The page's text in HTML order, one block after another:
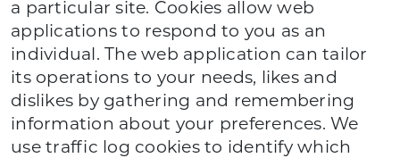
a particular site. Cookies allow web
applications to respond to you as an
individual. The web application can tailor
its operations to your needs, likes and
dislikes by gathering and remembering
information about your preferences. We
use traffic log cookies to identify which